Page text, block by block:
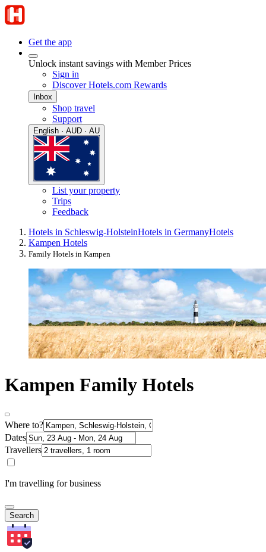
Get the app
Unlock instant savings with Member Prices
Sign in
Discover Hotels.com Rewards
Inbox
Shop travel
Support
English · AUD · AU
List your property
Trips
Feedback
Hotels in Schleswig-HolsteinHotels in GermanyHotels
Kampen Hotels
Family Hotels in Kampen
Kampen Family Hotels
Where to?
Dates
Travellers
I'm travelling for business
Search